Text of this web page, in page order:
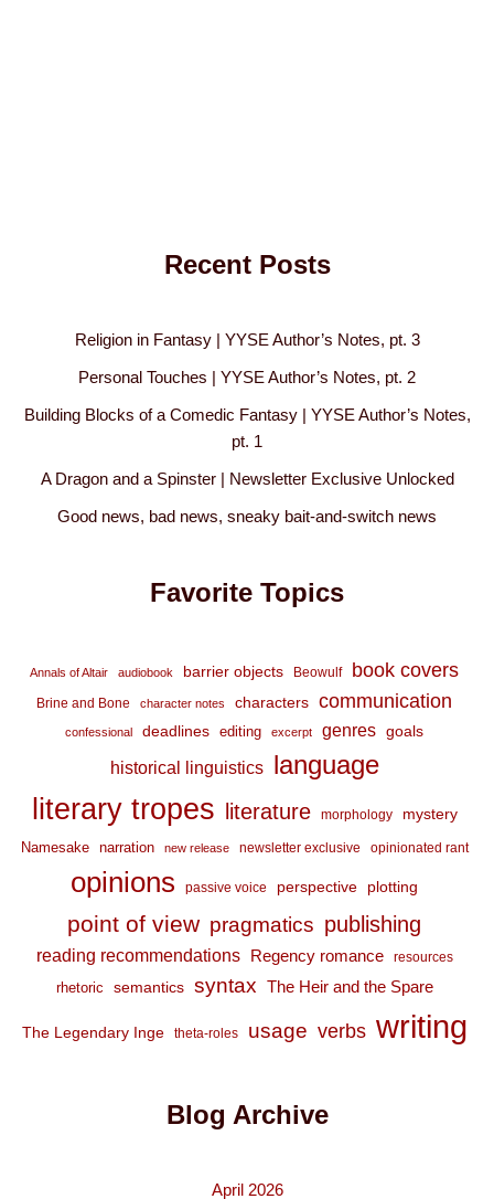
Recent Posts
Religion in Fantasy | YYSE Author’s Notes, pt. 3
Personal Touches | YYSE Author’s Notes, pt. 2
Building Blocks of a Comedic Fantasy | YYSE Author’s Notes,
pt. 1
A Dragon and a Spinster | Newsletter Exclusive Unlocked
Good news, bad news, sneaky bait-and-switch news
Favorite Topics
Annals of Altair audiobook barrier objects Beowulf book covers
Brine and Bone character notes characters communication
confessional deadlines editing excerpt genres goals
historical linguistics language
literary tropes literature morphology mystery
Namesake narration new release newsletter exclusive opinionated rant
opinions passive voice perspective plotting
point of view pragmatics publishing
reading recommendations Regency romance resources
rhetoric semantics syntax The Heir and the Spare
The Legendary Inge theta-roles usage verbs writing
Blog Archive
April 2026